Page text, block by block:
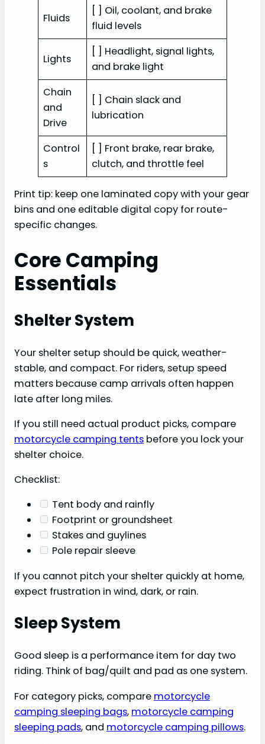
Fluids
[ ] Oil, coolant, and brake
fluid levels
Lights
[ ] Headlight, signal lights,
and brake light
Chain
and
Drive
[ ] Chain slack and
lubrication
Control
s
[ ] Front brake, rear brake,
clutch, and throttle feel
Print tip: keep one laminated copy with your gear
bins and one editable digital copy for route-
specific changes.
Core Camping
Essentials
Shelter System
Your shelter setup should be quick, weather-
stable, and compact. For riders, setup speed
matters because camp arrivals often happen
late after long miles.
If you still need actual product picks, compare
motorcycle camping tents before you lock your
shelter choice.
Checklist:
Tent body and rainfly
Footprint or groundsheet
Stakes and guylines
Pole repair sleeve
If you cannot pitch your shelter quickly at home,
expect frustration in wind, dark, or rain.
Sleep System
Good sleep is a performance item for day two
riding. Think of bag/quilt and pad as one system.
For category picks, compare motorcycle
camping sleeping bags, motorcycle camping
sleeping pads, and motorcycle camping pillows.